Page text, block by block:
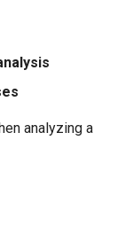
analyzing a